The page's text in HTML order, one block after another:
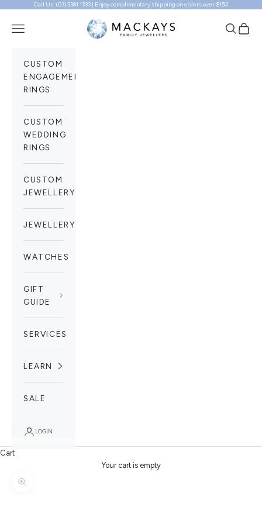
Skip to contentCall Us: (03) 5381 1333 | Enjoy complimentary shipping on orders over $150
Mackays Family Jewellers
Navigation menu Search
Cart
CUSTOM
ENGAGEMENT
RINGS
CUSTOM
WEDDING
RINGS
CUSTOM
JEWELLERY
JEWELLERY
WATCHES
GIFT
GUIDE
SERVICES
LEARN
SALE
LOGIN
Cart
Your cart is empty
Zoom picture